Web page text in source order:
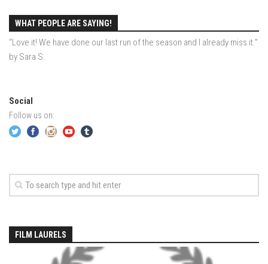
EP3 – Wilderness, Bolton Valley
EP4 – Sun Mountain – Bromley, VT
Season 5
EP2 – Winter’s Promise – Pico Mountain, VT
EP3 – First Time – Pico Mountain, VT
EP5 – Walking Boss – Loon Mountain, NH
EP 6 – Redemption – Pico Mountain, VT
WHAT PEOPLE ARE SAYING!
“Love it! We have done our last run of the season and I already miss it.”
by Sara S.
Social
Follow us on:
FILM LAURELS